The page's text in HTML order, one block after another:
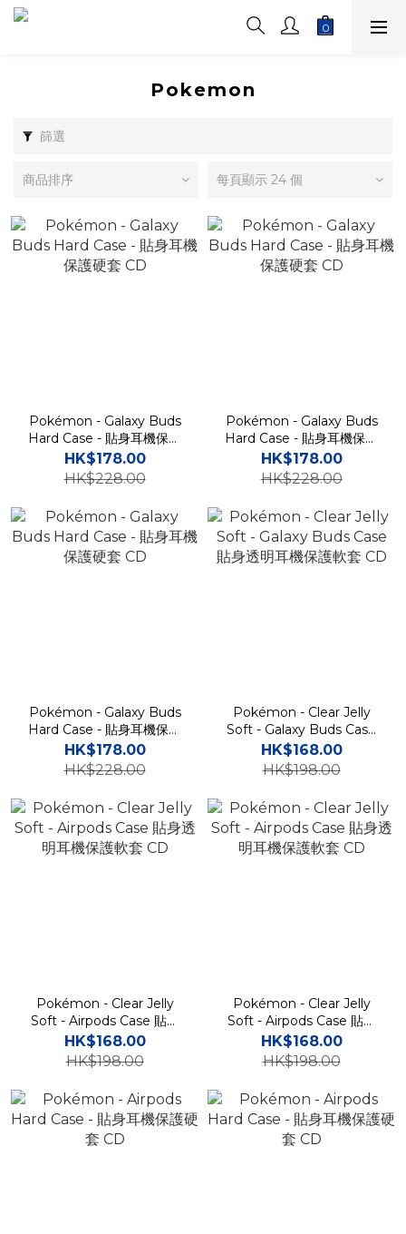
Pokemon
篩選
商品排序 每頁顯示 24 個
Pokémon - Galaxy Buds
Hard Case - 貼身耳機保護
硬套 CD
HK$178.00
HK$228.00
Pokémon - Galaxy Buds
Hard Case - 貼身耳機保護
硬套 CD
HK$178.00
HK$228.00
Pokémon - Galaxy Buds
Hard Case - 貼身耳機保護
硬套 CD
HK$178.00
HK$228.00
Pokémon - Clear Jelly
Soft - Galaxy Buds Case
貼身透明耳機保護軟套 CD
HK$168.00
HK$198.00
Pokémon - Clear Jelly
Soft - Airpods Case 貼身
透明耳機保護軟套 CD
HK$168.00
HK$198.00
Pokémon - Clear Jelly
Soft - Airpods Case 貼身
透明耳機保護軟套 CD
HK$168.00
HK$198.00